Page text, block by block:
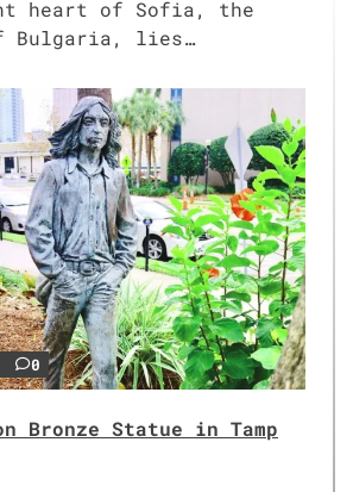
heart of Sofia, the
Bulgaria, lies…
0
Bronze Statue in Tamp